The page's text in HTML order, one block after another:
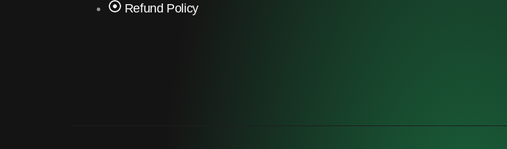
Refund Policy